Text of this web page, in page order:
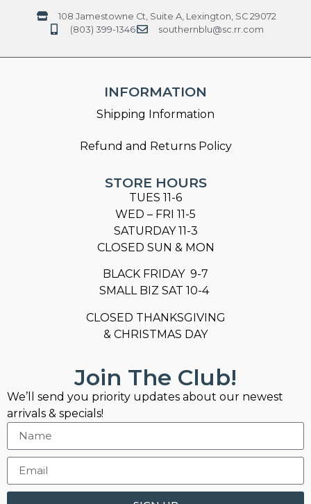
108 Jamestowne Ct, Suite A, Lexington, SC 29072
(803) 399-1346
southernblu@sc.rr.com
INFORMATION
Shipping Information
Refund and Returns Policy
STORE HOURS
TUES 11-6
WED – FRI 11-5
SATURDAY 11-3
CLOSED SUN & MON
BLACK FRIDAY 9-7
SMALL BIZ SAT 10-4
CLOSED THANKSGIVING
& CHRISTMAS DAY
Join The Club!
We’ll send you priority updates about our newest
arrivals & specials!